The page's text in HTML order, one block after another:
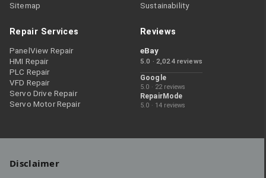
Sitemap
Sustainability
Repair Services
PanelView Repair
HMI Repair
PLC Repair
VFD Repair
Servo Drive Repair
Servo Motor Repair
Reviews
eBay
5.0 · 2,024 reviews
Google
5.0 · 22 reviews
RepairMode
5.0 · 14 reviews
Disclaimer